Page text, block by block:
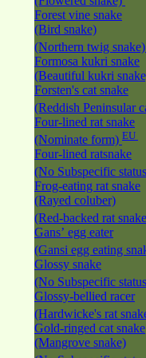
Forest vine snake
(Bird snake)
(Northern twig
Formosa kukri snake
(Beautiful kukri
Forsten's cat snake
(Reddish Peninsular
Four-lined rat snake
(Nominate form) EU
Four-lined ratsnake
(No Subspecific
Frog-eating rat snake
(Rayed coluber)
(Red-backed rat
Gans’ egg eater
(Gansi egg eating
Glossy snake
(No Subspecific
Glossy-bellied racer
(Hardwicke's rat
Gold-ringed cat snake
(Mangrove snake)